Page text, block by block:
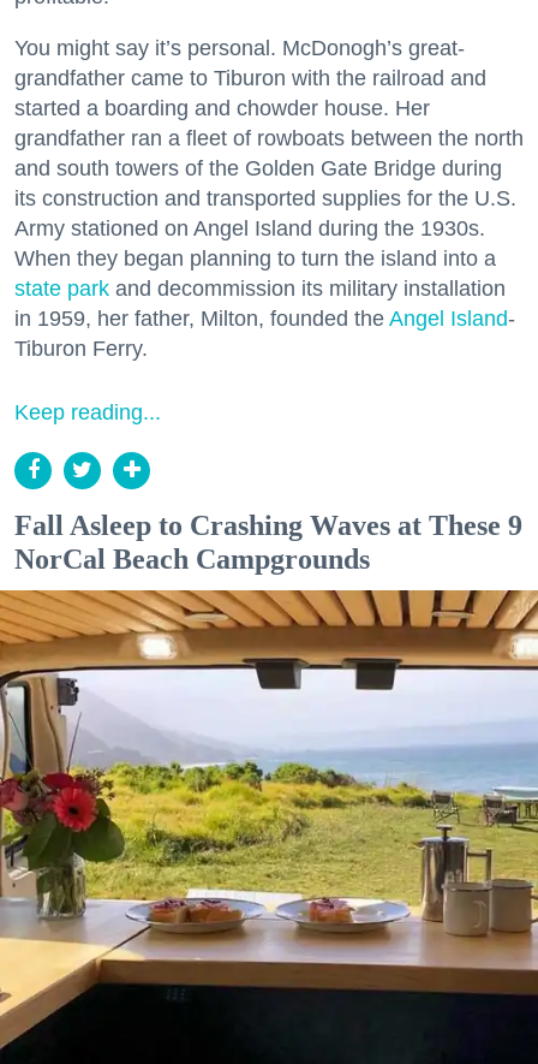
You might say it’s personal. McDonogh’s great-
grandfather came to Tiburon with the railroad and
started a boarding and chowder house. Her
grandfather ran a fleet of rowboats between the north
and south towers of the Golden Gate Bridge during
its construction and transported supplies for the U.S.
Army stationed on Angel Island during the 1930s.
When they began planning to turn the island into a
state park and decommission its military installation
in 1959, her father, Milton, founded the Angel Island-
Tiburon Ferry.
Keep reading...
Fall Asleep to Crashing Waves at These 9
NorCal Beach Campgrounds